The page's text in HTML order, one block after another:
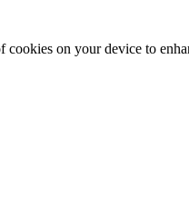
on your device to